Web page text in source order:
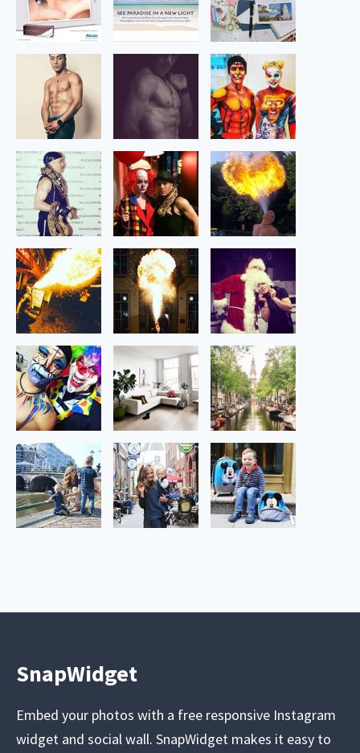
SnapWidget
Embed your photos with a free responsive Instagram
widget and social wall. SnapWidget makes it easy to